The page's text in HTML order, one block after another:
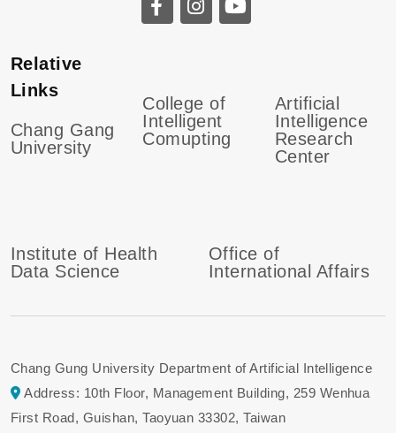
Relative
Links
Chang Gang
University
College of
Intelligent
Comupting
Artificial
Intelligence
Research
Center
Institute of Health
Data Science
Office of
International Affairs
Chang Gung University Department of Artificial Intelligence
Address: 10th Floor, Management Building, 259 Wenhua
First Road, Guishan, Taoyuan 33302, Taiwan